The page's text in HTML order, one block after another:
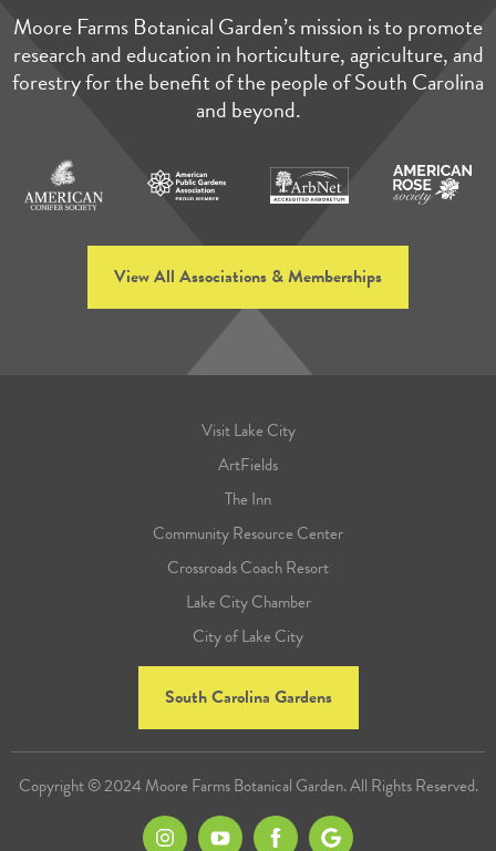
Moore Farms Botanical Garden’s mission is to promote
research and education in horticulture, agriculture, and
forestry for the benefit of the people of South Carolina
and beyond.
View All Associations & Memberships
Visit Lake City
ArtFields
The Inn
Community Resource Center
Crossroads Coach Resort
Lake City Chamber
City of Lake City
South Carolina Gardens
Copyright © 2024 Moore Farms Botanical Garden. All Rights Reserved.